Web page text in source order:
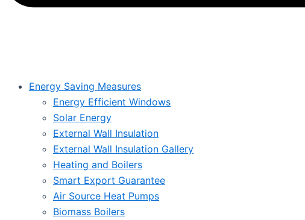
Energy Saving Measures
Energy Efficient Windows
Solar Energy
External Wall Insulation
External Wall Insulation Gallery
Heating and Boilers
Smart Export Guarantee
Air Source Heat Pumps
Biomass Boilers